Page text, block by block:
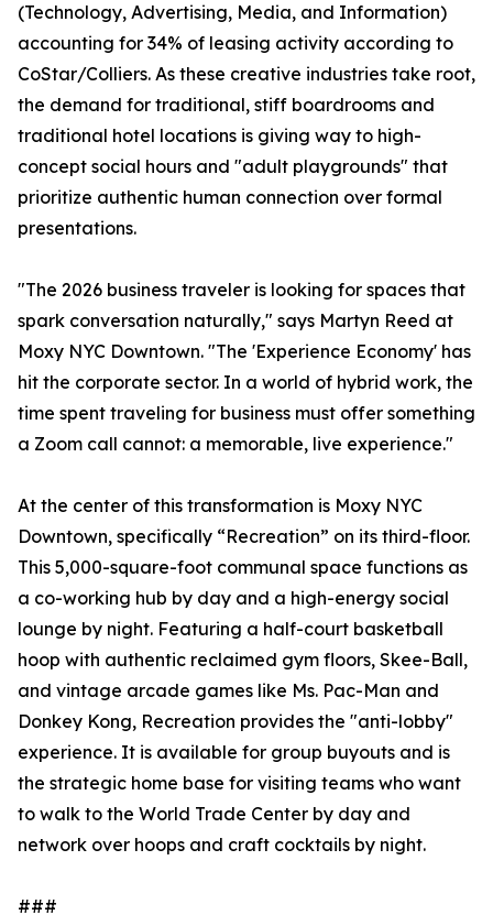
(Technology, Advertising, Media, and Information)
accounting for 34% of leasing activity according to
CoStar/Colliers. As these creative industries take root,
the demand for traditional, stiff boardrooms and
traditional hotel locations is giving way to high-
concept social hours and "adult playgrounds" that
prioritize authentic human connection over formal
presentations.
"The 2026 business traveler is looking for spaces that
spark conversation naturally," says Martyn Reed at
Moxy NYC Downtown. "The 'Experience Economy' has
hit the corporate sector. In a world of hybrid work, the
time spent traveling for business must offer something
a Zoom call cannot: a memorable, live experience."
At the center of this transformation is Moxy NYC
Downtown, specifically “Recreation” on its third-floor.
This 5,000-square-foot communal space functions as
a co-working hub by day and a high-energy social
lounge by night. Featuring a half-court basketball
hoop with authentic reclaimed gym floors, Skee-Ball,
and vintage arcade games like Ms. Pac-Man and
Donkey Kong, Recreation provides the "anti-lobby"
experience. It is available for group buyouts and is
the strategic home base for visiting teams who want
to walk to the World Trade Center by day and
network over hoops and craft cocktails by night.
###